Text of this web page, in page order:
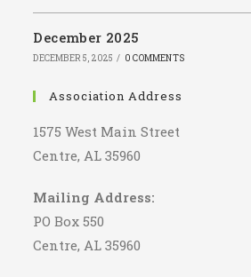
December 2025
DECEMBER 5, 2025 / 0 COMMENTS
Association Address
1575 West Main Street
Centre, AL 35960
Mailing Address:
PO Box 550
Centre, AL 35960